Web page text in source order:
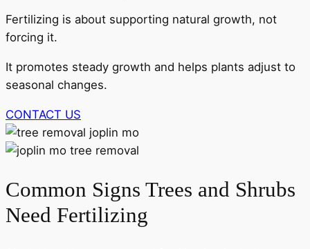
Fertilizing is about supporting natural growth, not
forcing it.
It promotes steady growth and helps plants adjust to
seasonal changes.
CONTACT US
Common Signs Trees and Shrubs
Need Fertilizing